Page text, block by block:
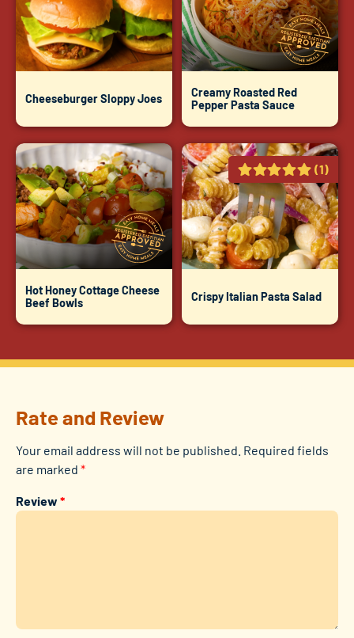
Cheeseburger Sloppy Joes
Creamy Roasted Red
Pepper Pasta Sauce
Hot Honey Cottage Cheese
Beef Bowls
(1)
Crispy Italian Pasta Salad
Rate and Review
Your email address will not be published. Required fields
are marked *
Review *